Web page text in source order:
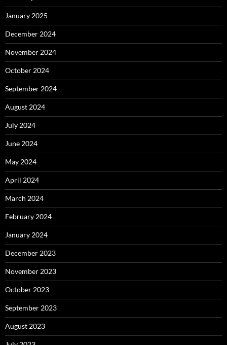
January 2025
December 2024
November 2024
October 2024
September 2024
August 2024
July 2024
June 2024
May 2024
April 2024
March 2024
February 2024
January 2024
December 2023
November 2023
October 2023
September 2023
August 2023